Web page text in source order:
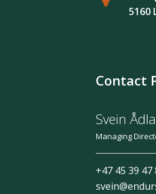
5160
Contact
Svein
Managing
+47 45 39 47